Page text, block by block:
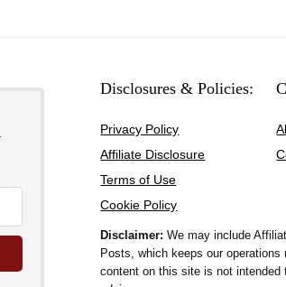
Disclosures & Policies:
Privacy Policy
Affiliate Disclosure
Terms of Use
Cookie Policy
Disclaimer:We may include
Posts, which keeps our
content on this site is not